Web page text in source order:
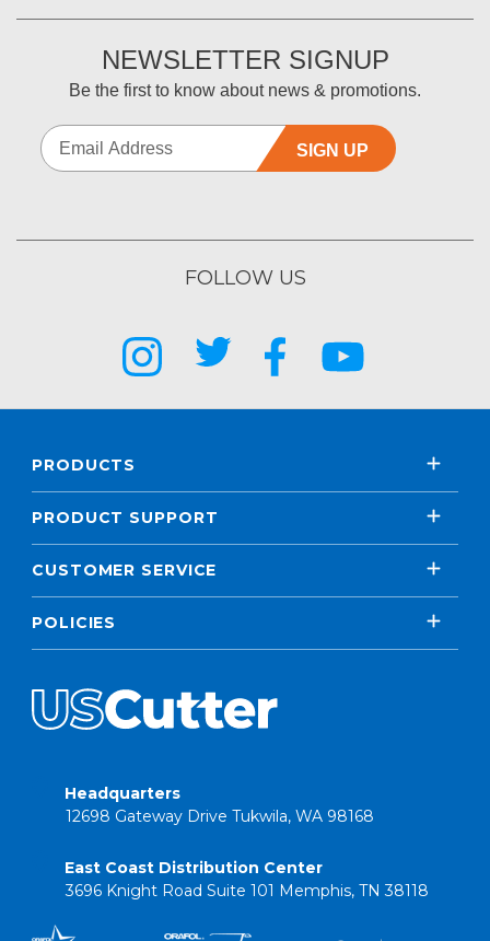
NEWSLETTER SIGNUP
Be the first to know about news & promotions.
SIGN UP
FOLLOW US
PRODUCTS
PRODUCT SUPPORT
CUSTOMER SERVICE
POLICIES
Headquarters
12698 Gateway Drive Tukwila, WA 98168
East Coast Distribution Center
3696 Knight Road Suite 101 Memphis, TN 38118